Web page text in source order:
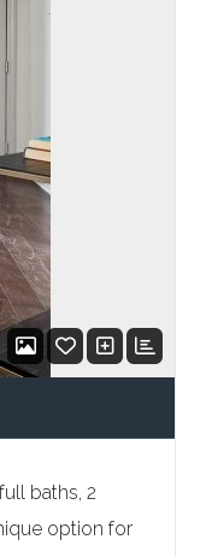
baths, 2
option for